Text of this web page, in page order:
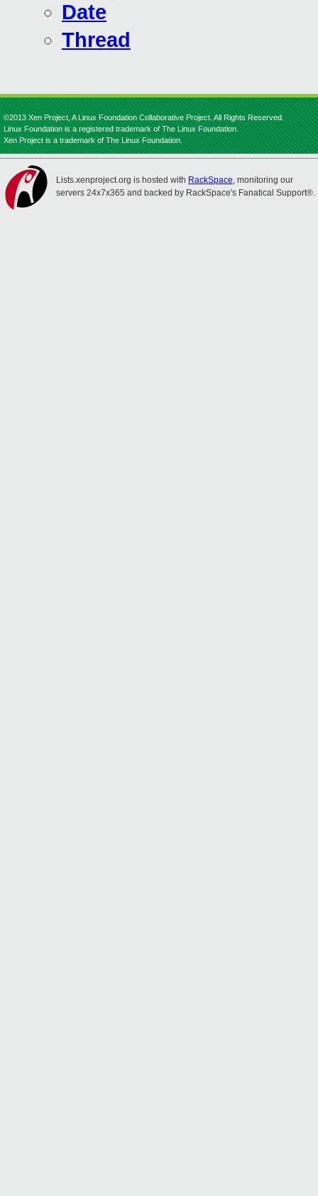
Date
Thread
©2013 Xen Project, A Linux Foundation Collaborative Project. All Rights Reserved.
Linux Foundation is a registered trademark of The Linux Foundation.
Xen Project is a trademark of The Linux Foundation.
Lists.xenproject.org is hosted with RackSpace, monitoring our
servers 24x7x365 and backed by RackSpace's Fanatical Support®.